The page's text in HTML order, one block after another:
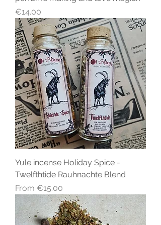
Price
€14.00
Yule incense Holiday Spice -
Twelfthtide Rauhnachte Blend
From €15.00
Sale Price